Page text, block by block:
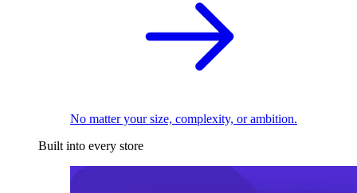
No matter your size, complexity, or ambition.
Built into every store